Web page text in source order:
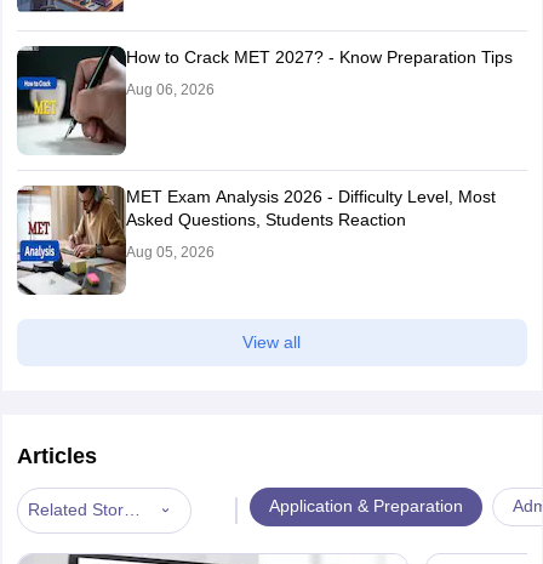
How to Crack MET 2027? - Know Preparation Tips
Aug 06, 2026
MET Exam Analysis 2026 - Difficulty Level, Most
Asked Questions, Students Reaction
Aug 05, 2026
View all
Articles
Related Stories | Application & Preparation